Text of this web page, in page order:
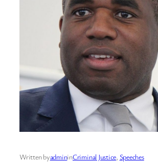
Written byadmininCriminal Justice, Speeches